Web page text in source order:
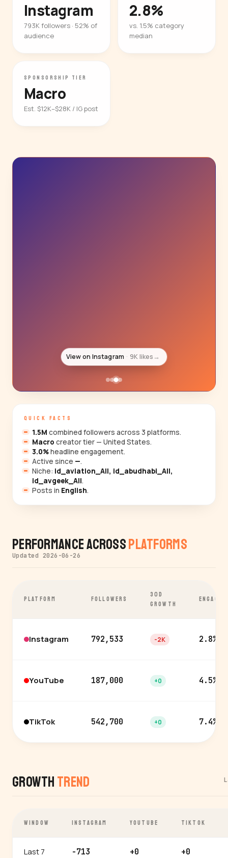
Instagram
793K followers · 52% of
audience
2.8%
vs. 1.5% category
median
SPONSORSHIP TIER
Macro
Est. $12K–$28K / IG post
View on Instagram 8K likes→
QUICK FACTS
1.5M combined followers across 3 platforms.
Macro creator tier — United States.
3.0%headline engagement.
Active since —.
Niche: id_aviation_All, id_abudhabi_All,
id_avgeek_All.
Posts in English.
Performance AcrossPlatforms
Updated 2026-06-26
PLATFORM FOLLOWERS
30D
GROWTH
Instagram 792,533 -2K 2.8%
YouTube 187,000 +0 4.5%
TikTok 542,700 +0 7.4%
Growth Trend
WINDOW INSTAGRAM YOUTUBE TIKTOK
Last 7 -713 +0 +0